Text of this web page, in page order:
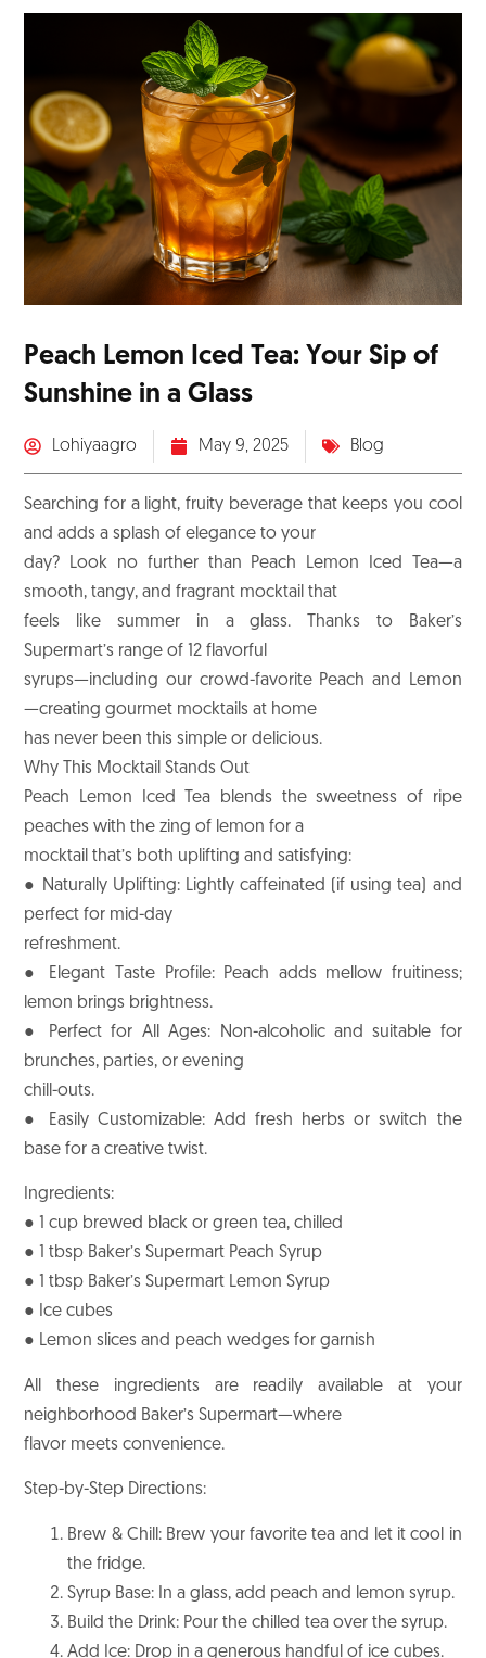
Peach Lemon Iced Tea: Your Sip of
Sunshine in a Glass
Lohiyaagro May 9, 2025 Blog
Searching for a light, fruity beverage that keeps you cool
and adds a splash of elegance to your
day? Look no further than Peach Lemon Iced Tea—a
smooth, tangy, and fragrant mocktail that
feels like summer in a glass. Thanks to Baker’s
Supermart’s range of 12 flavorful
syrups—including our crowd-favorite Peach and Lemon
—creating gourmet mocktails at home
has never been this simple or delicious.
Why This Mocktail Stands Out
Peach Lemon Iced Tea blends the sweetness of ripe
peaches with the zing of lemon for a
mocktail that’s both uplifting and satisfying:
● Naturally Uplifting: Lightly caffeinated (if using tea) and
perfect for mid-day
refreshment.
● Elegant Taste Profile: Peach adds mellow fruitiness;
lemon brings brightness.
● Perfect for All Ages: Non-alcoholic and suitable for
brunches, parties, or evening
chill-outs.
● Easily Customizable: Add fresh herbs or switch the
base for a creative twist.
Ingredients:
● 1 cup brewed black or green tea, chilled
● 1 tbsp Baker’s Supermart Peach Syrup
● 1 tbsp Baker’s Supermart Lemon Syrup
● Ice cubes
● Lemon slices and peach wedges for garnish
All these ingredients are readily available at your
neighborhood Baker’s Supermart—where
flavor meets convenience.
Step-by-Step Directions:
Brew & Chill: Brew your favorite tea and let it cool in
the fridge.
Syrup Base: In a glass, add peach and lemon syrup.
Build the Drink: Pour the chilled tea over the syrup.
Add Ice: Drop in a generous handful of ice cubes.